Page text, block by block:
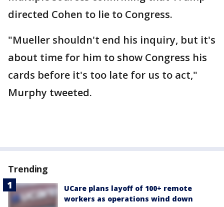
directed Cohen to lie to Congress.
"Mueller shouldn't end his inquiry, but it's
about time for him to show Congress his
cards before it's too late for us to act,"
Murphy tweeted.
Trending
UCare plans layoff of 100+ remote
workers as operations wind down